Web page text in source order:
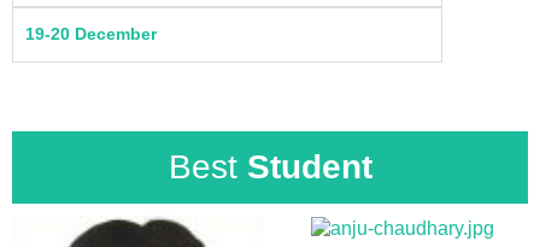
19-20 December
BestStudent